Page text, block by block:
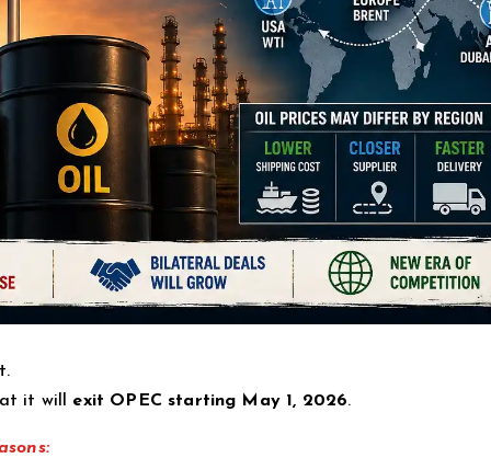
it will exit OPEC starting May 1, 2026.